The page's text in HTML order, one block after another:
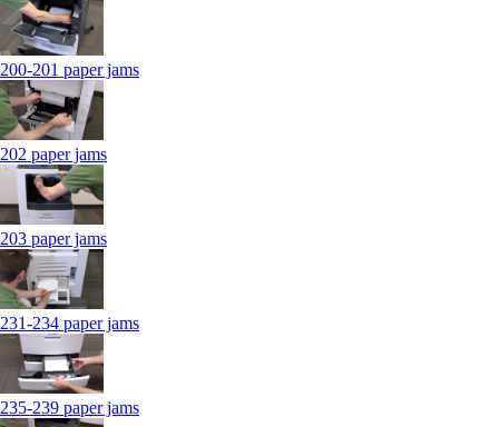
200-201 paper jams
202 paper jams
203 paper jams
231-234 paper jams
235-239 paper jams